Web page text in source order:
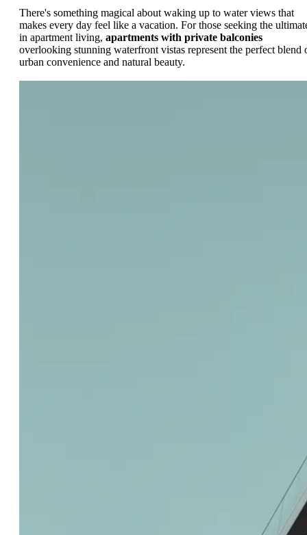
There's something magical about waking up to water views that
makes every day feel like a vacation. For those seeking the
in apartment living, apartments with private balconies
overlooking stunning waterfront vistas represent the perfect blend
urban convenience and natural beauty.